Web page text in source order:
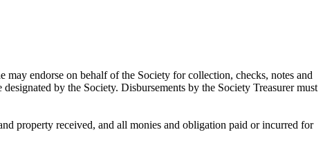
endorse on behalf of the Society for collection, checks, notes and
by the Society. Disbursements by the Society Treasurer must
property received, and all monies and obligation paid or incurred for